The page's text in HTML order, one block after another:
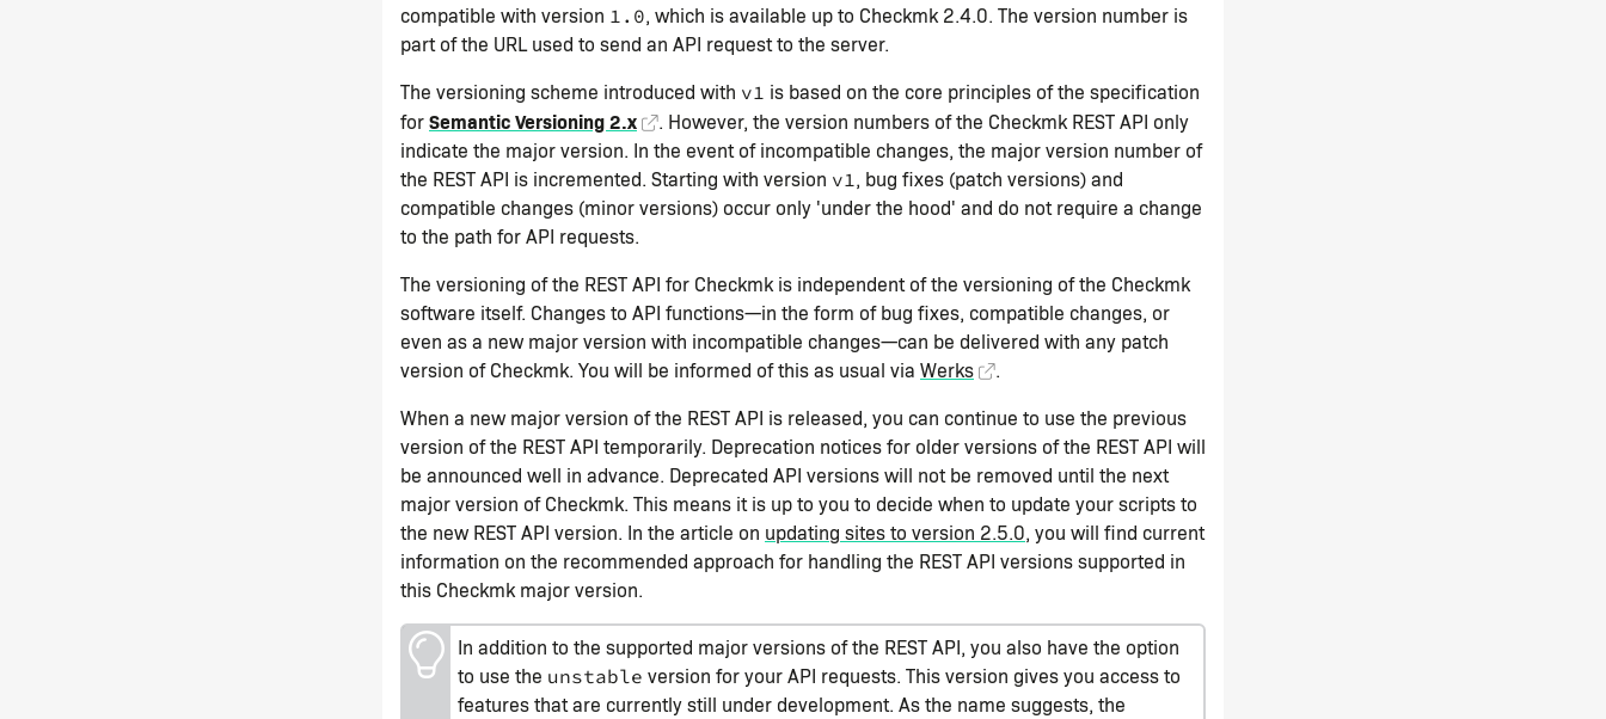
compatible with version 1.0, which is available up to Checkmk 2.4.0. The version number is
part of the URL used to send an API request to the server.
The versioning scheme introduced with v1 is based on the core principles of the specification
forSemantic Versioning 2.x
. However, the version numbers of the Checkmk REST API only
indicate the major version. In the event of incompatible changes, the major version number of
the REST API is incremented. Starting with version v1, bug fixes (patch versions) and
compatible changes (minor versions) occur only 'under the hood' and do not require a change
to the path for API requests.
The versioning of the REST API for Checkmk is independent of the versioning of the Checkmk
software itself. Changes to API functions—in the form of bug fixes, compatible changes, or
even as a new major version with incompatible changes—can be delivered with any patch
version of Checkmk. You will be informed of this as usual via Werks
.
When a new major version of the REST API is released, you can continue to use the previous
version of the REST API temporarily. Deprecation notices for older versions of the REST API will
be announced well in advance. Deprecated API versions will not be removed until the next
major version of Checkmk. This means it is up to you to decide when to update your scripts to
the new REST API version. In the article on updating sites to version 2.5.0, you will find current
information on the recommended approach for handling the REST API versions supported in
this Checkmk major version.
In addition to the supported major versions of the REST API, you also have the option
to use the unstable version for your API requests. This version gives you access to
features that are currently still under development. As the name suggests, the